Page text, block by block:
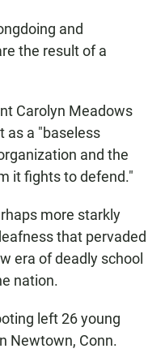
and
the result of a
Carolyn Meadows
as a "baseless
and the
it fights to defend."
more starkly
that pervaded
era of deadly school
nation.
left 26 young
Newtown, Conn.